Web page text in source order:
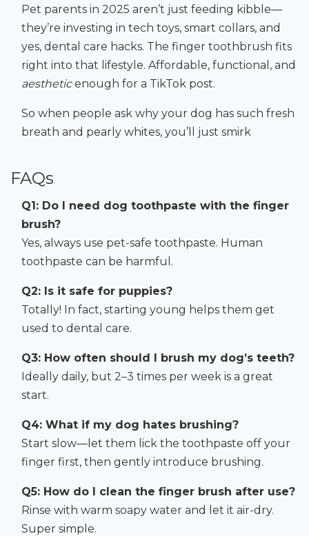
Pet parents in 2025 aren’t just feeding kibble—
they’re investing in tech toys, smart collars, and
yes, dental care hacks. The finger toothbrush fits
right into that lifestyle. Affordable, functional, and
aestheticenough for a TikTok post.
So when people ask why your dog has such fresh
breath and pearly whites, you’ll just smirk
FAQs
Q1: Do I need dog toothpaste with the finger
brush?
Yes, always use pet-safe toothpaste. Human
toothpaste can be harmful.
Q2: Is it safe for puppies?
Totally! In fact, starting young helps them get
used to dental care.
Q3: How often should I brush my dog’s teeth?
Ideally daily, but 2–3 times per week is a great
start.
Q4: What if my dog hates brushing?
Start slow—let them lick the toothpaste off your
finger first, then gently introduce brushing.
Q5: How do I clean the finger brush after use?
Rinse with warm soapy water and let it air-dry.
Super simple.